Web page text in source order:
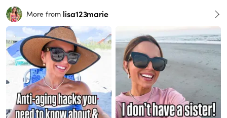
More from lisa123marie